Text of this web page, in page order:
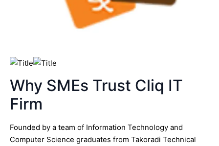
Why SMEs Trust Cliq IT
Firm
Founded by a team of Information Technology and
Computer Science graduates from Takoradi Technical